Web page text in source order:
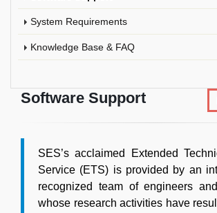
System Requirements
Knowledge Base & FAQ
Software Support
SES’s acclaimed Extended
Service (ETS) is provided by an
recognized team of engineers
whose research activities have